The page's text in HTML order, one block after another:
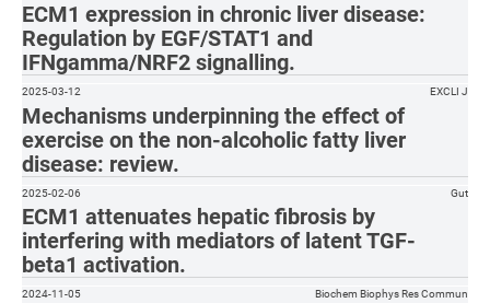
ECM1 expression in chronic liver disease:
Regulation by EGF/STAT1 and
IFNgamma/NRF2 signalling.
Mechanisms underpinning the effect of
exercise on the non-alcoholic fatty liver
disease: review.
2025-03-12 EXCLI J
ECM1 attenuates hepatic fibrosis by
interfering with mediators of latent TGF-
beta1 activation.
2025-02-06 Gut
2024-11-05 Biochem Biophys Res Commun